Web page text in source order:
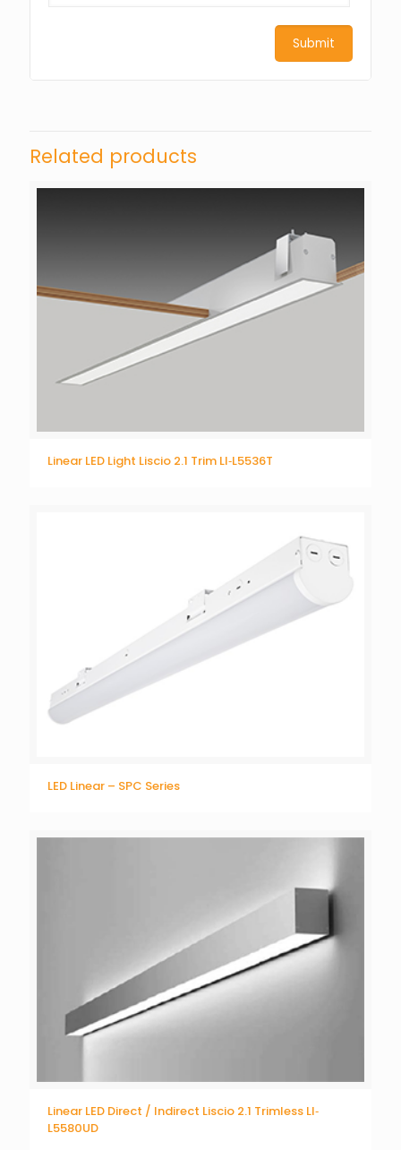
Related products
Linear LED Light Liscio 2.1 Trim LI‐L5536T
LED Linear – SPC Series
Linear LED Direct / Indirect Liscio 2.1 Trimless LI‐
L5580UD